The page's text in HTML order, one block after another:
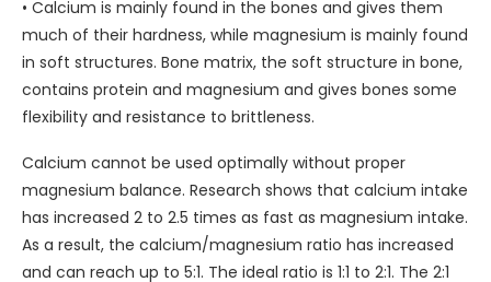
• Calcium is mainly found in the bones and gives them
much of their hardness, while magnesium is mainly found
in soft structures. Bone matrix, the soft structure in bone,
contains protein and magnesium and gives bones some
flexibility and resistance to brittleness.
Calcium cannot be used optimally without proper
magnesium balance. Research shows that calcium intake
has increased 2 to 2.5 times as fast as magnesium intake.
As a result, the calcium/magnesium ratio has increased
and can reach up to 5:1. The ideal ratio is 1:1 to 2:1. The 2:1